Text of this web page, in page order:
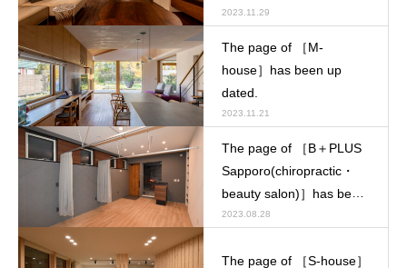
2023.11.29
The page of ［M-
house］has been up
dated.
2023.11.21
The page of ［B＋PLUS
Sapporo(chiropractic・
beauty salon)］has been
up dated.
2023.08.28
The page of ［S-house］